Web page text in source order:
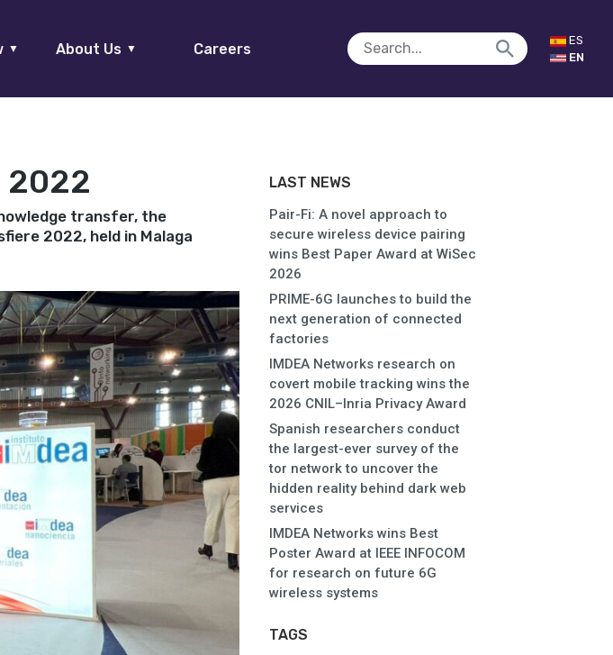
▼ About Us ▼ Careers
ES
EN
2022
transfer, the
2022, held in Malaga
LAST NEWS
Pair-Fi: A novel approach to
secure wireless device pairing
wins Best Paper Award at WiSec
2026
PRIME-6G launches to build the
next generation of connected
factories
IMDEA Networks research on
covert mobile tracking wins the
2026 CNIL–Inria Privacy Award
Spanish researchers conduct
the largest-ever survey of the
tor network to uncover the
hidden reality behind dark web
services
IMDEA Networks wins Best
Poster Award at IEEE INFOCOM
for research on future 6G
wireless systems
TAGS